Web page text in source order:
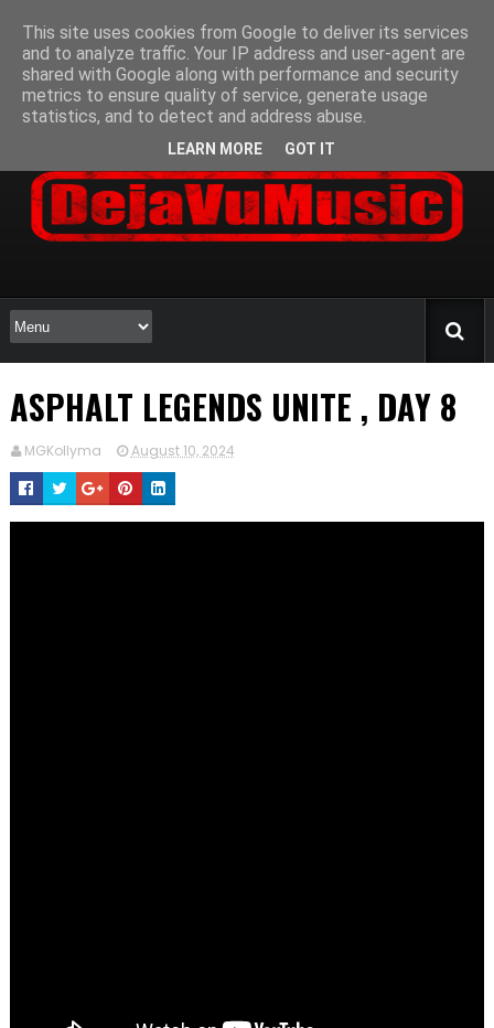
ASPHALT LEGENDS UNITE , DAY 8
MGKollyma August 10, 2024
This site uses cookies from Google to deliver its services
and to analyze traffic. Your IP address and user-agent are
shared with Google along with performance and security
metrics to ensure quality of service, generate usage
statistics, and to detect and address abuse.
LEARN MORE GOT IT